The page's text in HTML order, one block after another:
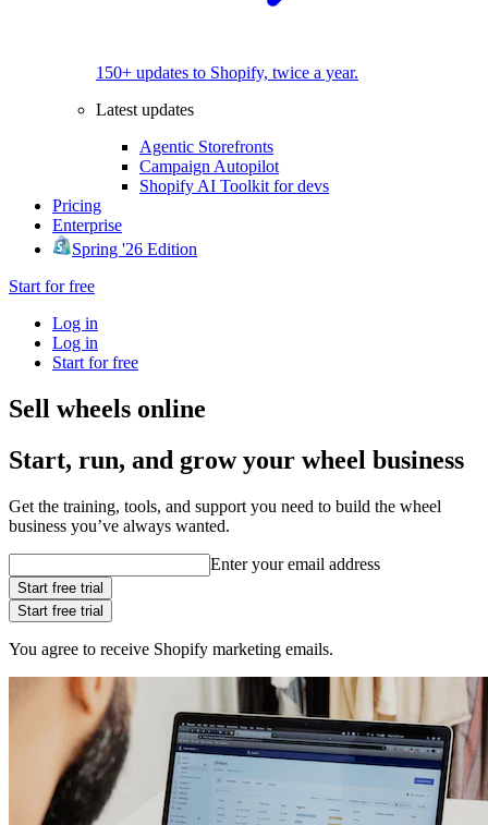
150+ updates to Shopify, twice a year.
Latest updates
Agentic Storefronts
Campaign Autopilot
Shopify AI Toolkit for devs
Pricing
Enterprise
Spring '26 Edition
Start for free
Log in
Log in
Start for free
Sell wheels online
Start, run, and grow your wheel business
Get the training, tools, and support you need to build the wheel
business you’ve always wanted.
Enter your email address
Start free trial
Start free trial
You agree to receive Shopify marketing emails.